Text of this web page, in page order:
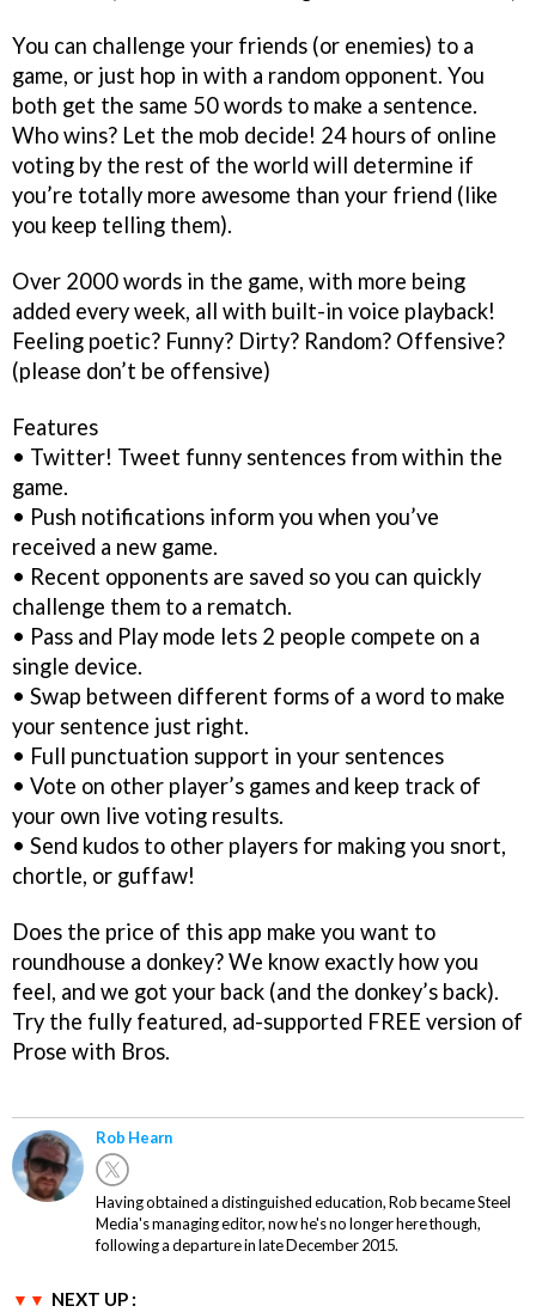
You can challenge your friends (or enemies) to a
game, or just hop in with a random opponent. You
both get the same 50 words to make a sentence.
Who wins? Let the mob decide! 24 hours of online
voting by the rest of the world will determine if
you’re totally more awesome than your friend (like
you keep telling them).
Over 2000 words in the game, with more being
added every week, all with built-in voice playback!
Feeling poetic? Funny? Dirty? Random? Offensive?
(please don’t be offensive)
Features
• Twitter! Tweet funny sentences from within the
game.
• Push notifications inform you when you’ve
received a new game.
• Recent opponents are saved so you can quickly
challenge them to a rematch.
• Pass and Play mode lets 2 people compete on a
single device.
• Swap between different forms of a word to make
your sentence just right.
• Full punctuation support in your sentences
• Vote on other player’s games and keep track of
your own live voting results.
• Send kudos to other players for making you snort,
chortle, or guffaw!
Does the price of this app make you want to
roundhouse a donkey? We know exactly how you
feel, and we got your back (and the donkey’s back).
Try the fully featured, ad-supported FREE version of
Prose with Bros.
Rob Hearn
Having obtained a distinguished education, Rob became Steel
Media's managing editor, now he's no longer here though,
following a departure in late December 2015.
NEXT UP :